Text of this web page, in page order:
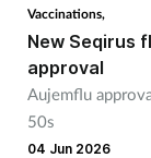
Vaccinations,
New Seqirus
approval
Aujemflu
50s
04 Jun 2026